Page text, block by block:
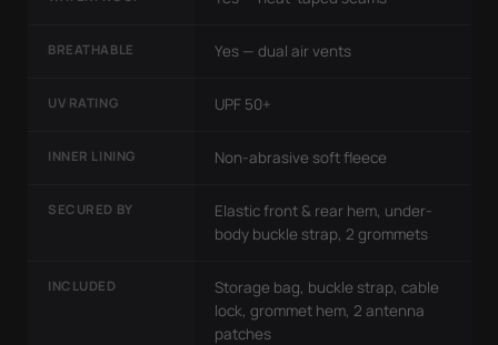
BREATHABLE Yes — dual air vents
UV RATING UPF 50+
INNER LINING Non-abrasive soft fleece
SECURED BY
Elastic front & rear hem, under-
body buckle strap, 2 grommets
INCLUDED
Storage bag, buckle strap, cable
lock, grommet hem, 2 antenna
patches